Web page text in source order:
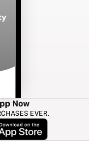
Now
EVER.